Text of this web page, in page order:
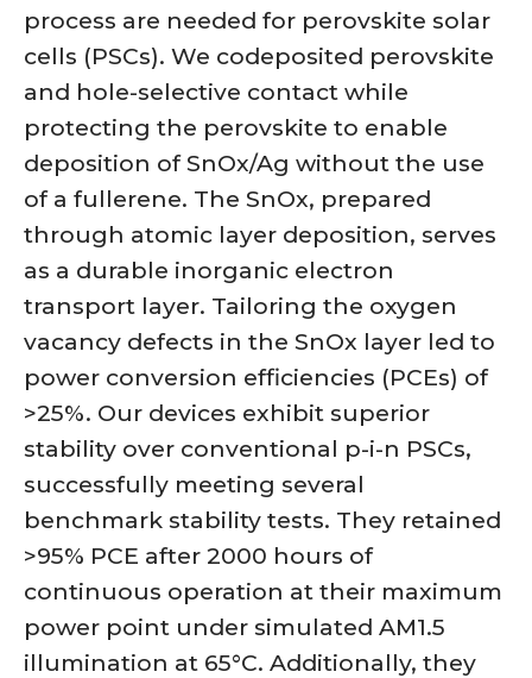
process are needed for perovskite solar
cells (PSCs). We codeposited perovskite
and hole-selective contact while
protecting the perovskite to enable
deposition of SnOx/Ag without the use
of a fullerene. The SnOx, prepared
through atomic layer deposition, serves
as a durable inorganic electron
transport layer. Tailoring the oxygen
vacancy defects in the SnOx layer led to
power conversion efficiencies (PCEs) of
>25%. Our devices exhibit superior
stability over conventional p-i-n PSCs,
successfully meeting several
benchmark stability tests. They retained
>95% PCE after 2000 hours of
continuous operation at their maximum
power point under simulated AM1.5
illumination at 65°C. Additionally, they